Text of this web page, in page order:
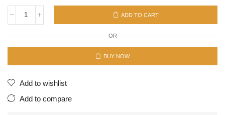
ReNew
Dispenser
quantity
ADD TO CART
OR
BUY NOW
Add to wishlist
Add to compare